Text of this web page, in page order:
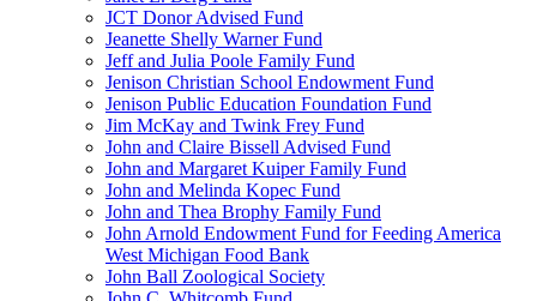
JCT Donor Advised Fund
Jeanette Shelly Warner Fund
Jeff and Julia Poole Family Fund
Jenison Christian School Endowment Fund
Jenison Public Education Foundation Fund
Jim McKay and Twink Frey Fund
John and Claire Bissell Advised Fund
John and Margaret Kuiper Family Fund
John and Melinda Kopec Fund
John and Thea Brophy Family Fund
John Arnold Endowment Fund for Feeding America
West Michigan Food Bank
John Ball Zoological Society